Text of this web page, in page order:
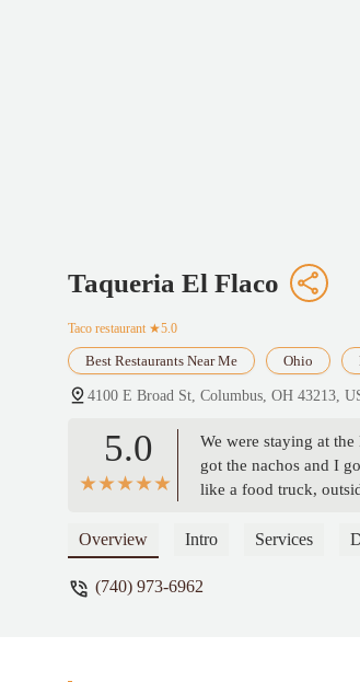
Taqueria El Flaco
Taco restaurant ★5.0
Best Restaurants Near Me Ohio
4100 E Broad St, Columbus, OH 43213,
5.0
We were staying at
got the nachos and I
like a food truck,
Overview Intro Services
(740) 973-6962